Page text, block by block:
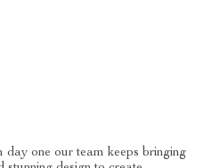
one our team keeps bringing